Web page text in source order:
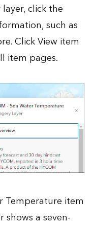
click the
such as
Click View item
item pages.
Temperature item
a seven-